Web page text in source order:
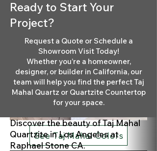
See Taj Mahal Colors
Ready to Start Your
Project?
Request a Quote or Schedule a
Showroom Visit Today!
Whether you’re a homeowner,
designer, or builder in California, our
team will help you find the perfect Taj
Mahal Quartz or Quartzite Countertop
for your space.
Discover the beauty of Taj Mahal
Quartzite in Los Angeles at
Raphael Stone CA.